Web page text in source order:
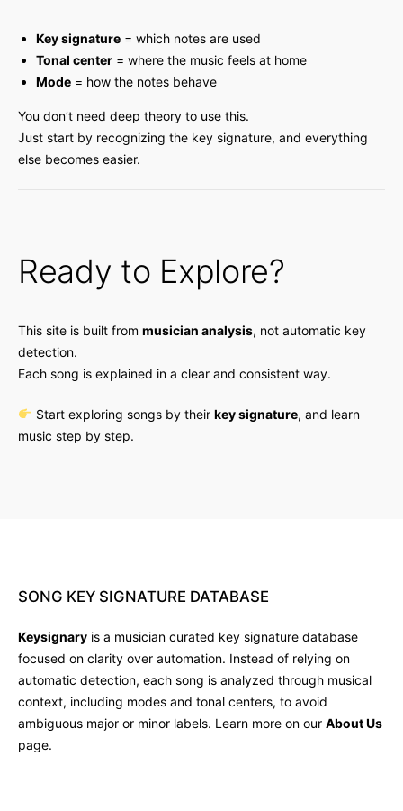
Key signature = which notes are used
Tonal center = where the music feels at home
Mode = how the notes behave
You don’t need deep theory to use this.
Just start by recognizing the key signature, and everything
else becomes easier.
Ready to Explore?
This site is built from musician analysis, not automatic key
detection.
Each song is explained in a clear and consistent way.
Start exploring songs by their key signature, and learn
music step by step.
SONG KEY SIGNATURE DATABASE
Keysignary is a musician curated key signature database
focused on clarity over automation. Instead of relying on
automatic detection, each song is analyzed through musical
context, including modes and tonal centers, to avoid
ambiguous major or minor labels. Learn more on our About Us
page.